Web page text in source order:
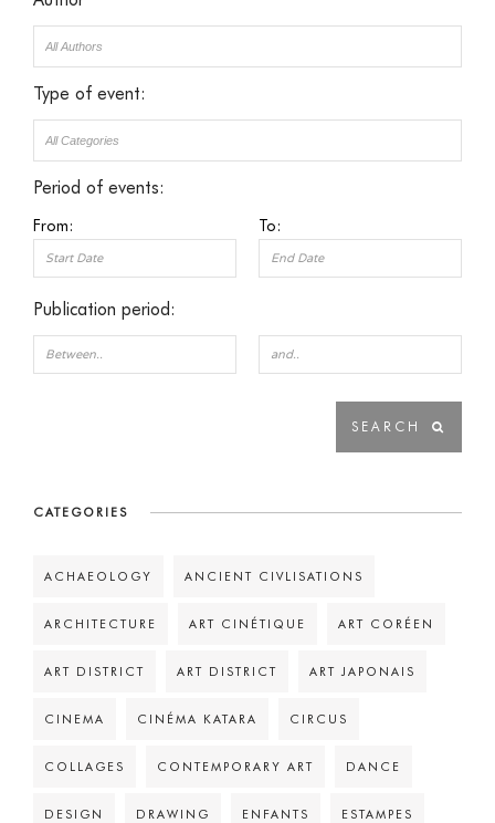
Type of event:
Period of events:
From: To:
Publication period:
CATEGORIES
ACHAEOLOGY ANCIENT CIVLISATIONS
ARCHITECTURE ART CINÉTIQUE ART CORÉEN
ART DISTRICT ART DISTRICT ART JAPONAIS
CINEMA CINÉMA KATARA CIRCUS
COLLAGES CONTEMPORARY ART DANCE
DESIGN DRAWING ENFANTS ESTAMPES